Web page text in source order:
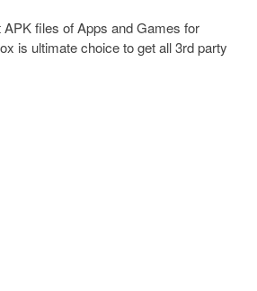
APK files of Apps and Games for
is ultimate choice to get all 3rd party